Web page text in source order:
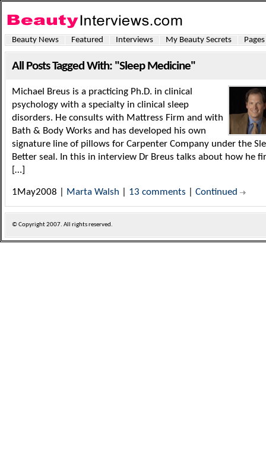
Beauty News Featured Interviews My Beauty Secrets Pages
All Posts Tagged With: "Sleep Medicine"
Michael Breus is a practicing Ph.D. in clinical
psychology with a specialty in clinical sleep
disorders. He consults with Mattress Firm and with
Bath & Body Works and has developed his own
signature line of pillows for Carpenter Company under the
Better seal. In this in interview Dr Breus talks about how he
[…]
1May2008 | Marta Walsh 13 comments Continued
© Copyright2007. All rights reserved.